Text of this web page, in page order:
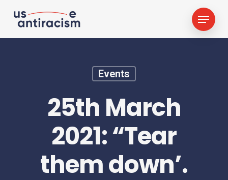
Menu
Events
25th March
2021: “Tear
them down’.